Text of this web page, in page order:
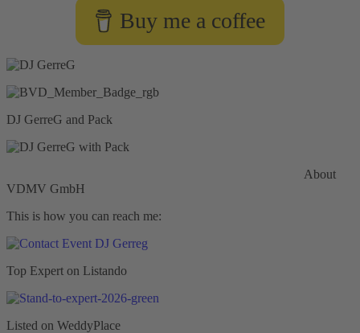
Buy me a coffee
DJ GerreG and Pack
About
VDMV GmbH
This is how you can reach me:
Top Expert on Listando
Listed on WeddyPlace